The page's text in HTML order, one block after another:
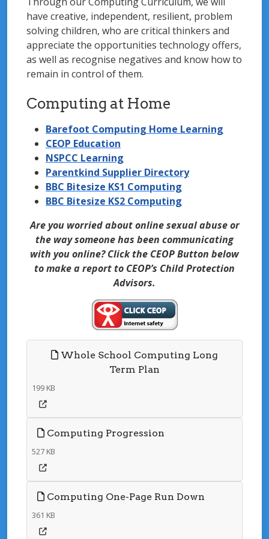
have creative, independent, resilient, problem
solving children, who are critical thinkers and
appreciate the opportunities technology offers,
as well as recognise negatives and know how to
remain in control of them.
Computing at Home
Barefoot Computing Home Learning
CEOP Education
NSPCC Learning
Parentkind Supplier Directory
BBC Bitesize KS1 Computing
BBC Bitesize KS2 Computing
Are you worried about online sexual abuse or
the way someone has been communicating
with you online? Click the CEOP Button below
to make a report to CEOP’s Child Protection
Advisors.
Whole School Computing Long
Term Plan
199 KB
Computing Progression
527 KB
Computing One-Page Run Down
361 KB